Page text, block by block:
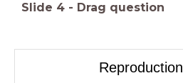
Slide 4 - Drag question
Reproduction